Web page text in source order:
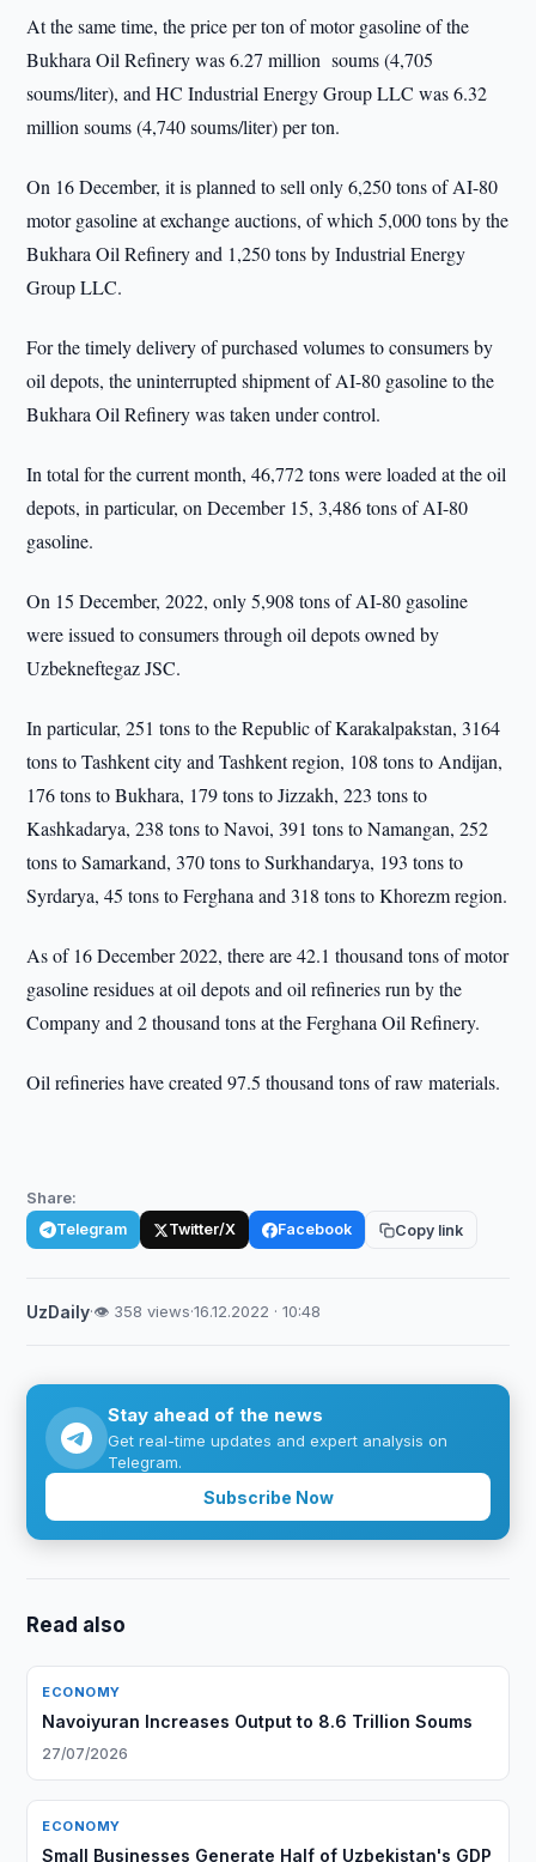
At the same time, the price per ton of motor gasoline of the
Bukhara Oil Refinery was 6.27 million soums (4,705
soums/liter), and HC Industrial Energy Group LLC was 6.32
million soums (4,740 soums/liter) per ton.
On 16 December, it is planned to sell only 6,250 tons of AI-80
motor gasoline at exchange auctions, of which 5,000 tons by the
Bukhara Oil Refinery and 1,250 tons by Industrial Energy
Group LLC.
For the timely delivery of purchased volumes to consumers by
oil depots, the uninterrupted shipment of AI-80 gasoline to the
Bukhara Oil Refinery was taken under control.
In total for the current month, 46,772 tons were loaded at the oil
depots, in particular, on December 15, 3,486 tons of AI-80
gasoline.
On 15 December, 2022, only 5,908 tons of AI-80 gasoline
were issued to consumers through oil depots owned by
Uzbekneftegaz JSC.
In particular, 251 tons to the Republic of Karakalpakstan, 3164
tons to Tashkent city and Tashkent region, 108 tons to Andijan,
176 tons to Bukhara, 179 tons to Jizzakh, 223 tons to
Kashkadarya, 238 tons to Navoi, 391 tons to Namangan, 252
tons to Samarkand, 370 tons to Surkhandarya, 193 tons to
Syrdarya, 45 tons to Ferghana and 318 tons to Khorezm region.
As of 16 December 2022, there are 42.1 thousand tons of motor
gasoline residues at oil depots and oil refineries run by the
Company and 2 thousand tons at the Ferghana Oil Refinery.
Oil refineries have created 97.5 thousand tons of raw materials.
Share:
Telegram Twitter/X Facebook Copy link
UzDaily·👁 358 views·16.12.2022 · 10:48
Stay ahead of the news
Get real-time updates and expert analysis on
Telegram.
Subscribe Now
Read also
ECONOMY
Navoiyuran Increases Output to 8.6 Trillion Soums
27/07/2026
ECONOMY
Small Businesses Generate Half of Uzbekistan's GDP